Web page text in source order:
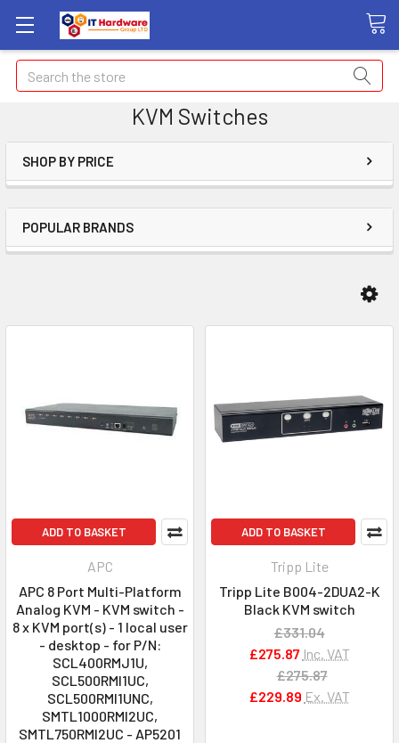
Search
KVM Switches
SHOP BY PRICE
POPULAR BRANDS
ADD TO BASKET
APC
APC 8 Port Multi-Platform
Analog KVM - KVM switch -
8 x KVM port(s) - 1 local user
- desktop - for P/N:
SCL400RMJ1U,
SCL500RMI1UC,
SCL500RMI1UNC,
SMTL1000RMI2UC,
SMTL750RMI2UC - AP5201
ADD TO BASKET
Tripp Lite
Tripp Lite B004-2DUA2-K
Black KVM switch
£331.04
£275.87 Inc. VAT
£275.87
£229.89 Ex. VAT